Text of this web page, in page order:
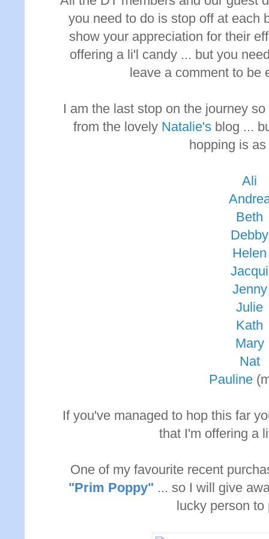
you need to do is stop off at each
show your appreciation for their
offering a li'l candy ... but you
leave a comment to be
I am the last stop on the journey
from the lovely Natalie's blog ...
hopping is
Ali
Beth
Debby
Helen
Jacqui
Jenny
Julie
Kath
Mary
Nat
Pauline
If you've managed to hop this far
that I'm offering a
One of my favourite recent
"Prim Poppy" ... so I will give
lucky person to